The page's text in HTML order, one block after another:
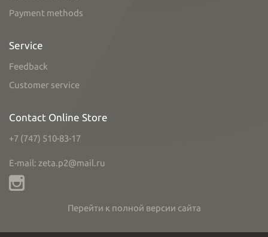
Payment methods
Service
Feedback
Customer service
Contact Online Store
+7 (747) 510-83-17
E-mail: zeta.p2@mail.ru
Перейти к полной версии сайта